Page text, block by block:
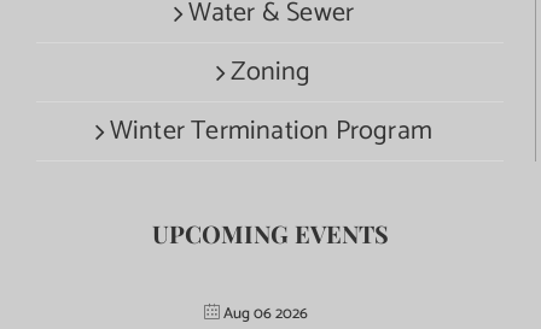
Water & Sewer
Zoning
Winter Termination Program
UPCOMING EVENTS
Aug 06 2026